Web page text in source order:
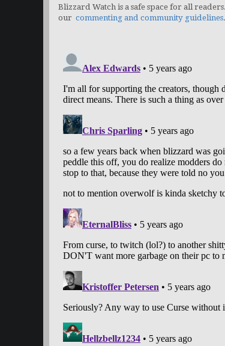
Blizzard Watch is a safe space for all
our commenting and community guidelines.